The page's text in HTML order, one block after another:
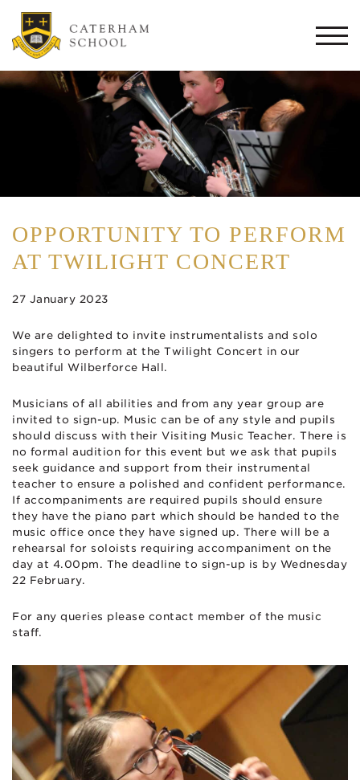
OPPORTUNITY TO PERFORM
AT TWILIGHT CONCERT
27 January 2023
We are delighted to invite instrumentalists and solo
singers to perform at the Twilight Concert in our
beautiful Wilberforce Hall.
Musicians of all abilities and from any year group are
invited to sign-up. Music can be of any style and pupils
should discuss with their Visiting Music Teacher. There is
no formal audition for this event but we ask that pupils
seek guidance and support from their instrumental
teacher to ensure a polished and confident performance.
If accompaniments are required pupils should ensure
they have the piano part which should be handed to the
music office once they have signed up. There will be a
rehearsal for soloists requiring accompaniment on the
day at 4.00pm. The deadline to sign-up is by Wednesday
22 February.
For any queries please contact member of the music
staff.